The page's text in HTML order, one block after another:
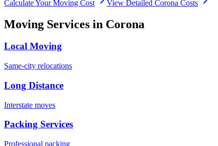
Calculate Your Moving Cost View Detailed Corona Costs
Moving Services in Corona
Local Moving
Same-city relocations
Long Distance
Interstate moves
Packing Services
Professional packing